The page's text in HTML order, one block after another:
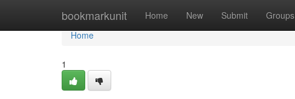
bookmarkunit Home New Submit Groups
Home
Home
1